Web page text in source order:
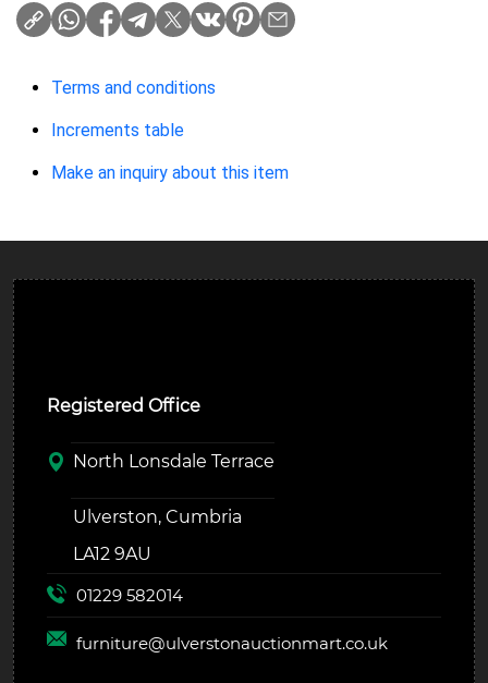
Terms and conditions
Increments table
Make an inquiry about this item
Registered Office
North Lonsdale Terrace
Ulverston, Cumbria
LA12 9AU
01229 582014
furniture@ulverstonauctionmart.co.uk